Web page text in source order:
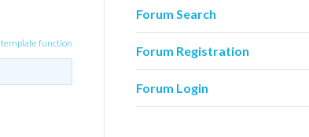
template function
Forum Search
Forum Registration
Forum Login